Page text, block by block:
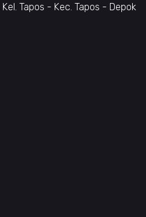
Kel. Tapos - Kec. Tapos - Depok